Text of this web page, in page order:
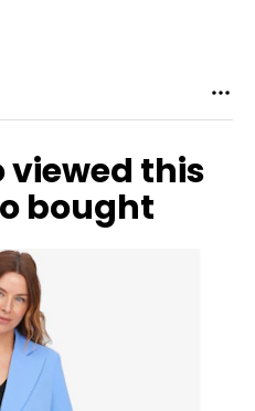
viewed this
bought